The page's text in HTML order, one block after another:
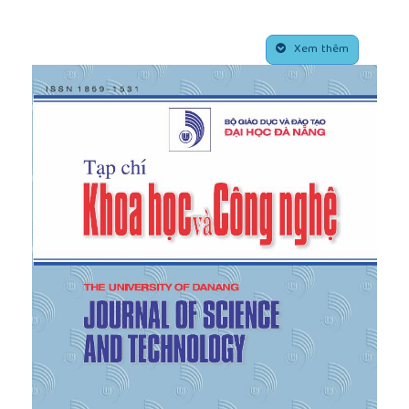
T. Hoshina, "Ultimate bearing capacity of rigid
footing under eccentric vertical load”,Soils and
Foundations , Vol. 59, no. 6, pp.1980-1991, 2019.
[5]N. Quang, S. Ohtsuka, K. Isobe, and Y. Fukumoto,
"Limit load space of rigid footing under
eccentrically inclined load”,
vol. 60, no. 4, pp. 811-824, 2020.
[6]Tamura, K. Shoichi, and S. Tetsuya, "Limit analysis
of soil structure by rigid plastic finite element
method”,Soils and Foundations,vol. 24, no. 1, pp.
[7]Tamura, K. Shoichi, and S. Tetsuya, "Rigid-plastic
finite element method for frictional materials”,
Soils
and Foundations , vol. 27, no. 3, pp. 1-12, 1987.
[8]Tamura, "Rigid-plastic finite element method in
geotechnical engineering”, InComputational
Plasticity, Current Japanese Material Research,
1990.
Xem thêm